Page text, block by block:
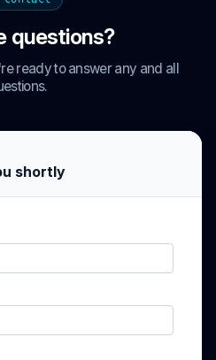
questions?
ready to answer any and all
shortly